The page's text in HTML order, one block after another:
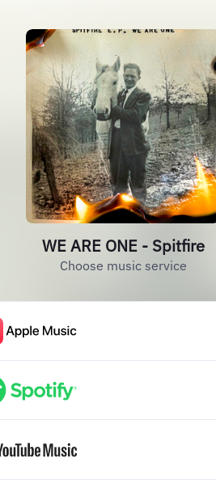
WE ARE ONE - Spitfire
Choose music service